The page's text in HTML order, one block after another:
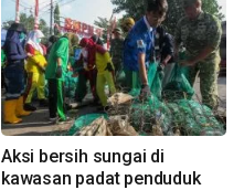
Aksi bersih sungai di
kawasan padat penduduk